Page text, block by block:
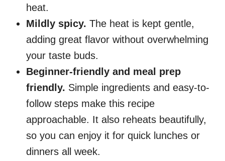
heat.
Mildly spicy. The heat is kept gentle,
adding great flavor without overwhelming
your taste buds.
Beginner-friendly and meal prep
friendly. Simple ingredients and easy-to-
follow steps make this recipe
approachable. It also reheats beautifully,
so you can enjoy it for quick lunches or
dinners all week.